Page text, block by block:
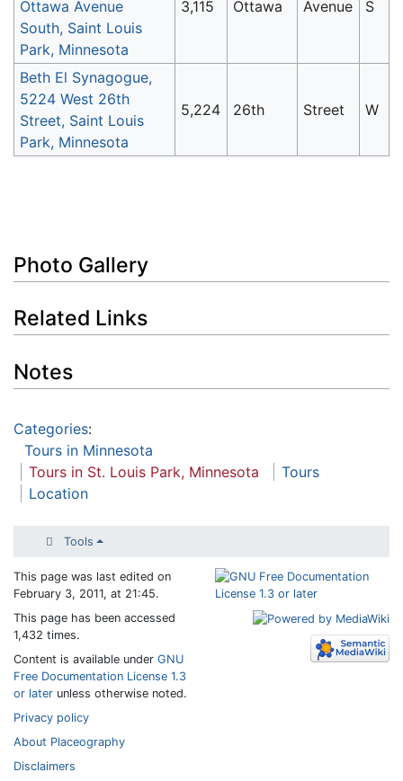
Ottawa Avenue
South, Saint Louis
Park, Minnesota
3,115 Ottawa Avenue S
Beth El Synagogue,
5224 West 26th
Street, Saint Louis
Park, Minnesota
5,224 26th Street W
Photo Gallery
Related Links
Notes
Categories:
Tours in Minnesota
Tours in St. Louis Park, Minnesota
Tours
Location
Tools
This page was last edited on
February 3, 2011, at 21:45.
This page has been accessed
1,432 times.
Content is available under GNU
Free Documentation License 1.3
or later unless otherwise noted.
Privacy policy
About Placeography
Disclaimers